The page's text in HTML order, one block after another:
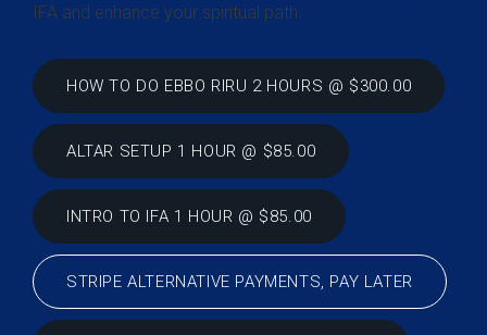
IFA and enhance your spiritual path.
HOW TO DO EBBO RIRU 2 HOURS @ $300.00
ALTAR SETUP 1 HOUR @ $85.00
INTRO TO IFA 1 HOUR @ $85.00
STRIPE ALTERNATIVE PAYMENTS, PAY LATER